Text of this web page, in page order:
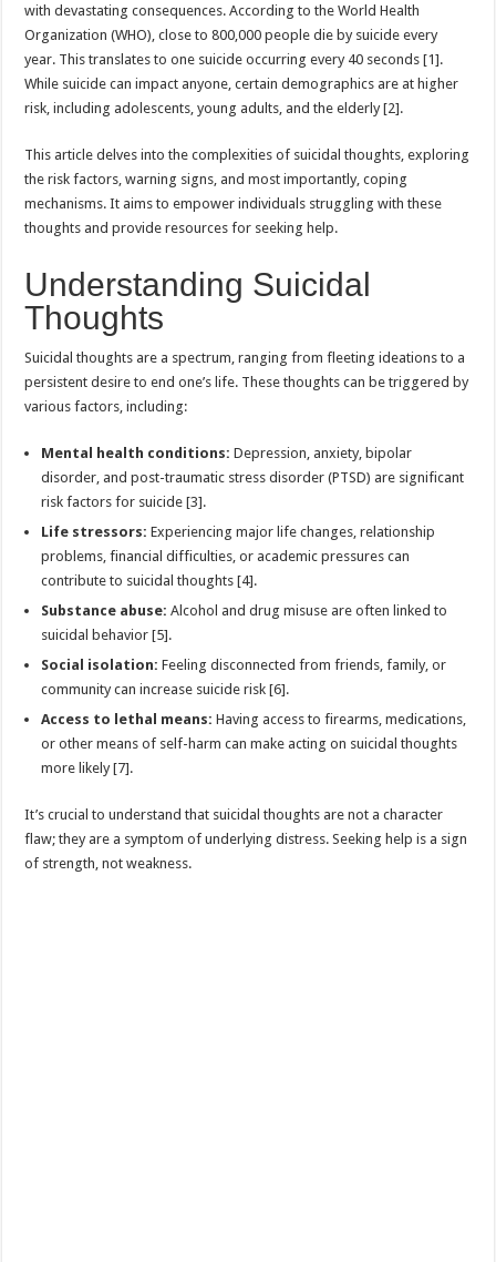
with devastating consequences. According to the World Health
Organization (WHO), close to 800,000 people die by suicide every
year. This translates to one suicide occurring every 40 seconds [1].
While suicide can impact anyone, certain demographics are at higher
risk, including adolescents, young adults, and the elderly [2].
This article delves into the complexities of suicidal thoughts, exploring
the risk factors, warning signs, and most importantly, coping
mechanisms. It aims to empower individuals struggling with these
thoughts and provide resources for seeking help.
Understanding Suicidal
Thoughts
Suicidal thoughts are a spectrum, ranging from fleeting ideations to a
persistent desire to end one’s life. These thoughts can be triggered by
various factors, including:
Mental health conditions: Depression, anxiety, bipolar
disorder, and post-traumatic stress disorder (PTSD) are significant
risk factors for suicide [3].
Life stressors: Experiencing major life changes, relationship
problems, financial difficulties, or academic pressures can
contribute to suicidal thoughts [4].
Substance abuse: Alcohol and drug misuse are often linked to
suicidal behavior [5].
Social isolation: Feeling disconnected from friends, family, or
community can increase suicide risk [6].
Access to lethal means: Having access to firearms, medications,
or other means of self-harm can make acting on suicidal thoughts
more likely [7].
It’s crucial to understand that suicidal thoughts are not a character
flaw; they are a symptom of underlying distress. Seeking help is a sign
of strength, not weakness.